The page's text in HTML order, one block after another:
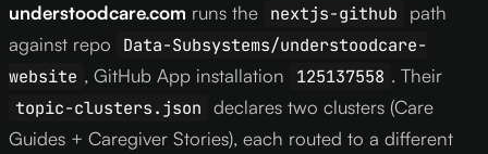
understoodcare.com runs the nextjs-github
path
against repo
Data-Subsystems/understoodcare-
website , GitHub App installation 125137558 . Their
topic-clusters.json declares two clusters (Care
Guides + Caregiver Stories), each routed to a different